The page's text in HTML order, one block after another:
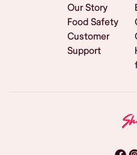
Our Story
Food Safety
Customer
Support